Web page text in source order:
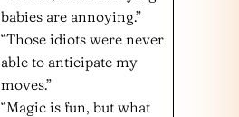
babies are annoying.”
“Those idiots were never
able to anticipate my
moves.”
“Magic is fun, but what